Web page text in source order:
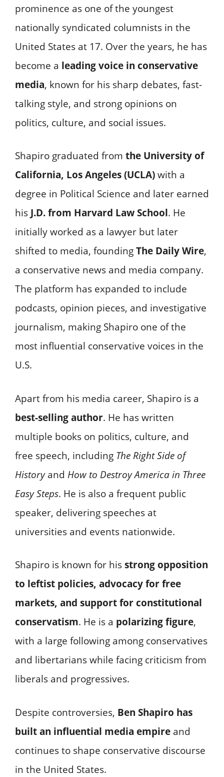
prominence as one of the youngest
nationally syndicated columnists in the
United States at 17. Over the years, he has
become a leading voice in conservative
media, known for his sharp debates, fast-
talking style, and strong opinions on
politics, culture, and social issues.
Shapiro graduated from the University of
California, Los Angeles (UCLA)with a
degree in Political Science and later earned
his J.D. from Harvard Law School. He
initially worked as a lawyer but later
shifted to media, foundingThe Daily Wire,
a conservative news and media company.
The platform has expanded to include
podcasts, opinion pieces, and investigative
journalism, making Shapiro one of the
most influential conservative voices in the
U.S.
Apart from his media career, Shapiro is a
best-selling author. He has written
multiple books on politics, culture, and
free speech, including The Right Side of
Historyand How to Destroy America in Three
Easy Steps. He is also a frequent public
speaker, delivering speeches at
universities and events nationwide.
Shapiro is known for hisstrong opposition
to leftist policies, advocacy for free
markets, and support for constitutional
conservatism. He is a polarizing figure,
with a large following among conservatives
and libertarians while facing criticism from
liberals and progressives.
Despite controversies, Ben Shapiro has
built an influential media empire and
continues to shape conservative discourse
in the United States.